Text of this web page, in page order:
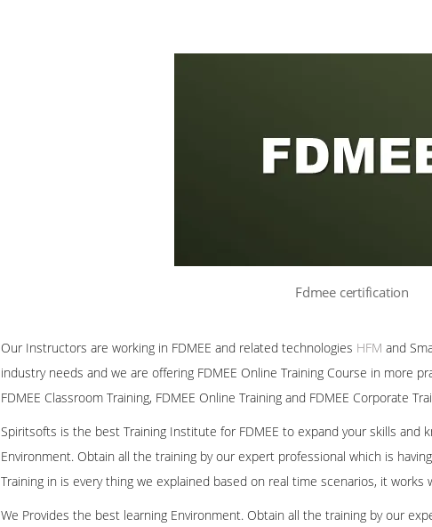
Fdmee certification
Our Instructors are working in FDMEE and related technologies HFM and
industry needs and we are offering FDMEE Online Training Course in more
FDMEE Classroom Training, FDMEE Online Training and FDMEE Corporate
Spiritsofts is the best Training Institute for FDMEE to expand your skills and
Environment. Obtain all the training by our expert professional which is
Training in is every thing we explained based on real time scenarios, it works
We Provides the best learning Environment. Obtain all the training by our